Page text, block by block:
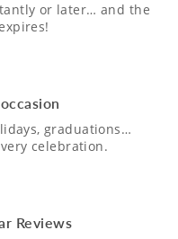
or later… and the
graduations…
celebration.
Reviews